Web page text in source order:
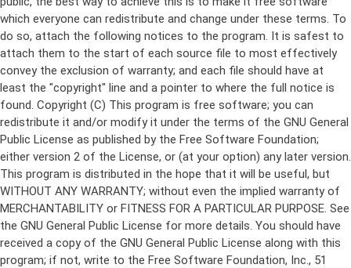
Copyright (C) This program is free software; you can
redistribute it and/or modify it under the terms of the GNU General
Public License as published by the Free Software Foundation;
either version 2 of the License, or (at your option) any later version.
This program is distributed in the hope that it will be useful, but
WITHOUT ANY WARRANTY; without even the implied warranty of
MERCHANTABILITY or FITNESS FOR A PARTICULAR PURPOSE. See
the GNU General Public License for more details. You should have
received a copy of the GNU General Public License along with this
program; if not, write to the Free Software Foundation, Inc., 51